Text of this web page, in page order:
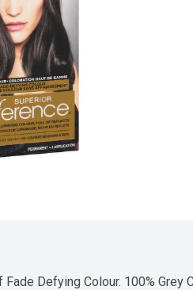
Defying Colour. 100% Grey